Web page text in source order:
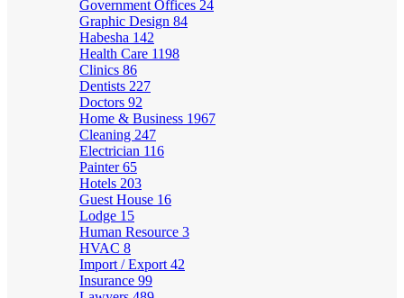
Government Offices 24
Graphic Design 84
Habesha 142
Health Care 1198
Clinics 86
Dentists 227
Doctors 92
Home & Business 1967
Cleaning 247
Electrician 116
Painter65
Hotels 203
Guest House 16
Lodge 15
Human Resource 3
HVAC 8
Import / Export 42
Insurance 99